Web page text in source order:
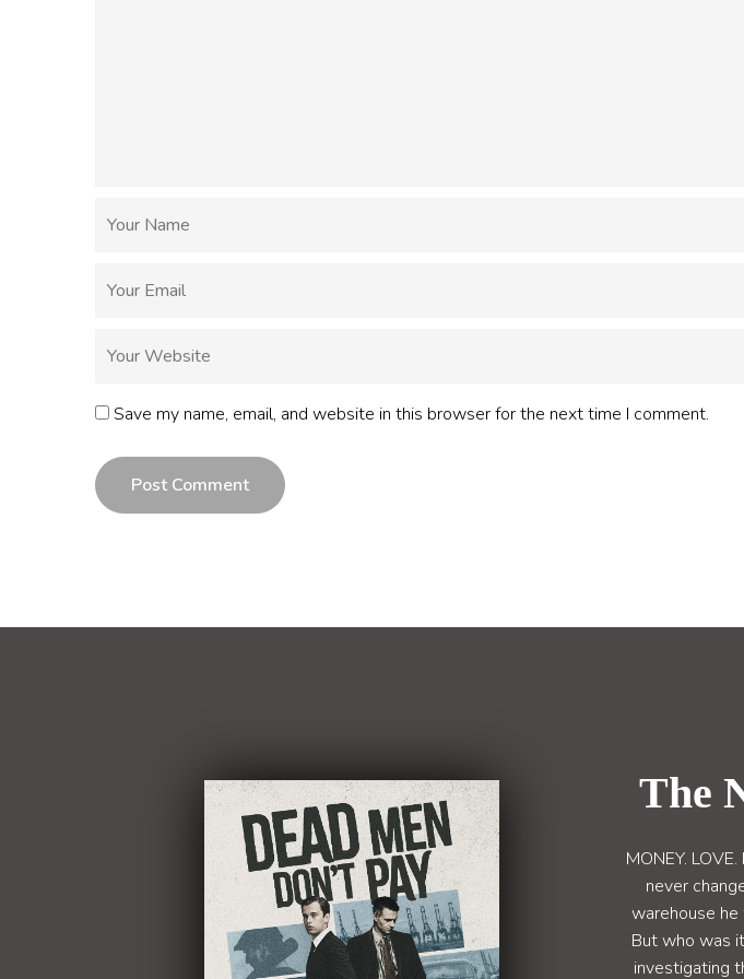
Save my name, email, and website in this browser for the next time I comment.
Post Comment
The
MONEY.
never
warehouse
But who was
investigating